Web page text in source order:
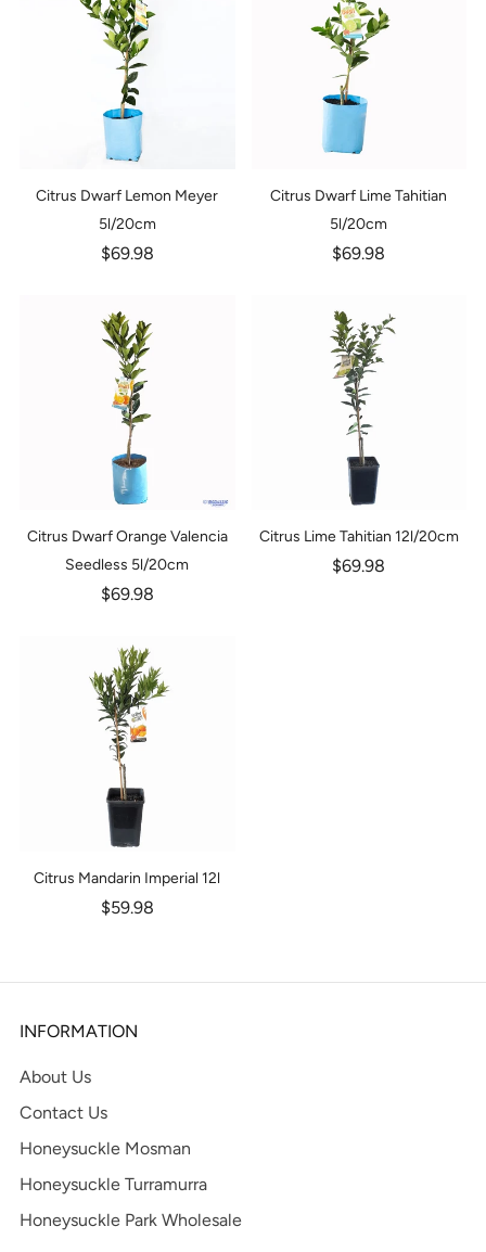
Citrus Dwarf Lemon Meyer
5l/20cm
$69.98
Citrus Dwarf Lime Tahitian
5l/20cm
$69.98
Citrus Dwarf Orange Valencia
Seedless 5l/20cm
$69.98
Citrus Lime Tahitian 12l/20cm
$69.98
Citrus Mandarin Imperial 12l
$59.98
INFORMATION
About Us
Contact Us
Honeysuckle Mosman
Honeysuckle Turramurra
Honeysuckle Park Wholesale